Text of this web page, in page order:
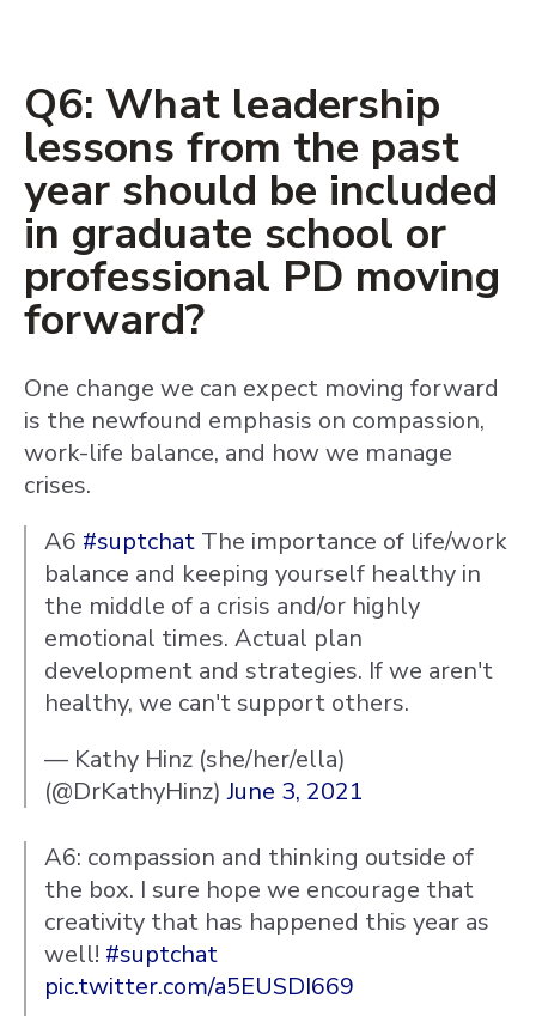
Q6: What leadership
lessons from the past
year should be included
in graduate school or
professional PD moving
forward?
One change we can expect moving forward
is the newfound emphasis on compassion,
work-life balance, and how we manage
crises.
A6 #suptchat The importance of life/work
balance and keeping yourself healthy in
the middle of a crisis and/or highly
emotional times. Actual plan
development and strategies. If we aren't
healthy, we can't support others.
— Kathy Hinz (she/her/ella)
(@DrKathyHinz)June 3, 2021
A6: compassion and thinking outside of
the box. I sure hope we encourage that
creativity that has happened this year as
well! #suptchat
pic.twitter.com/a5EUSDI669